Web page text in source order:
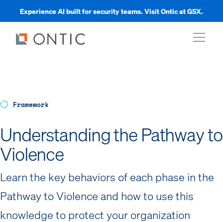
Experience AI built for security teams. Visit Ontic at GSX.
Framework
Understanding the Pathway to
Violence
Learn the key behaviors of each phase in the
Pathway to Violence and how to use this
knowledge to protect your organization